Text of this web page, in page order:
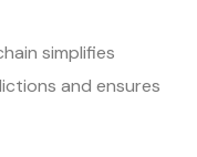
simplifies
and ensures